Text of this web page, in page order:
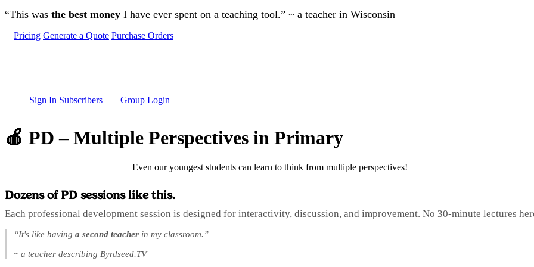
Skip to main content
“This was the best money I have ever spent on a teaching tool.” ~ a teacher in Wisconsin
Pricing Generate a Quote Purchase Orders
Sign In Subscribers Group Login
🍎 PD – Multiple Perspectives in Primary
Even our youngest students can learn to think from multiple perspectives!
Dozens of PD sessions like this.
Each professional development session is designed for interactivity, discussion, and improvement. No 30-minute lectures
“It's like having a second teacher in my classroom.”
~ a teacher describing Byrdseed.TV